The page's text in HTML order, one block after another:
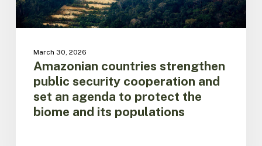
to
protect
populations
March 30, 2026
Amazonian countries strengthen
public security cooperation and
set an agenda to protect the
biome and its populations